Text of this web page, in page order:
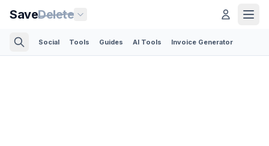
SaveDelete
Social Tools Guides AI Tools Invoice Generator